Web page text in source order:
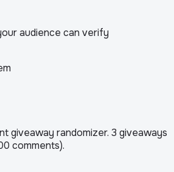
audience can verify
giveaway randomizer. 3 giveaways
comments).